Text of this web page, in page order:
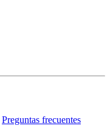
Preguntas frecuentes